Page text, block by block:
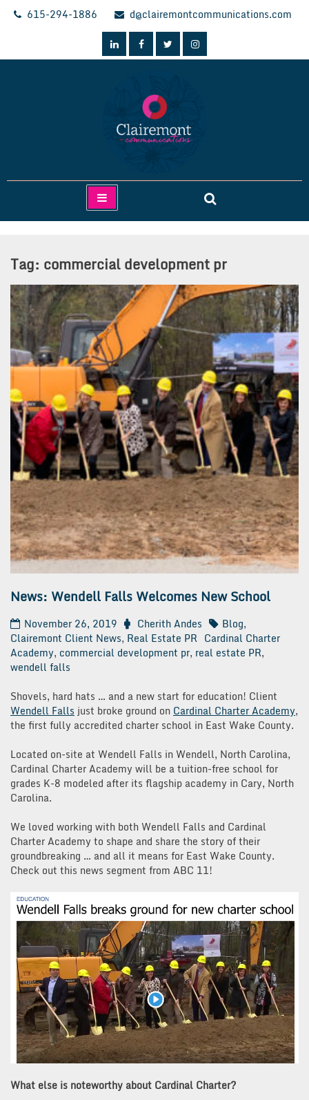
Skip
615-294-1886 d@clairemontcommunications.com
Clairemont Communications
Tag: commercial development pr
News: Wendell Falls Welcomes New School
November 26, 2019 Cherith Andes Blog,
Clairemont Client News, Real Estate PR Cardinal Charter
Academy, commercial development pr, real estate PR,
wendell falls
Shovels, hard hats … and a new start for education! Client
Wendell Falls just broke ground on Cardinal Charter Academy,
the first fully accredited charter school in East Wake County.
Located on-site at Wendell Falls in Wendell, North Carolina,
Cardinal Charter Academy will be a tuition-free school for
grades K-8 modeled after its flagship academy in Cary, North
Carolina.
We loved working with both Wendell Falls and Cardinal
Charter Academy to shape and share the story of their
groundbreaking … and all it means for East Wake County.
Check out this news segment from ABC 11!
What else is noteworthy about Cardinal Charter?